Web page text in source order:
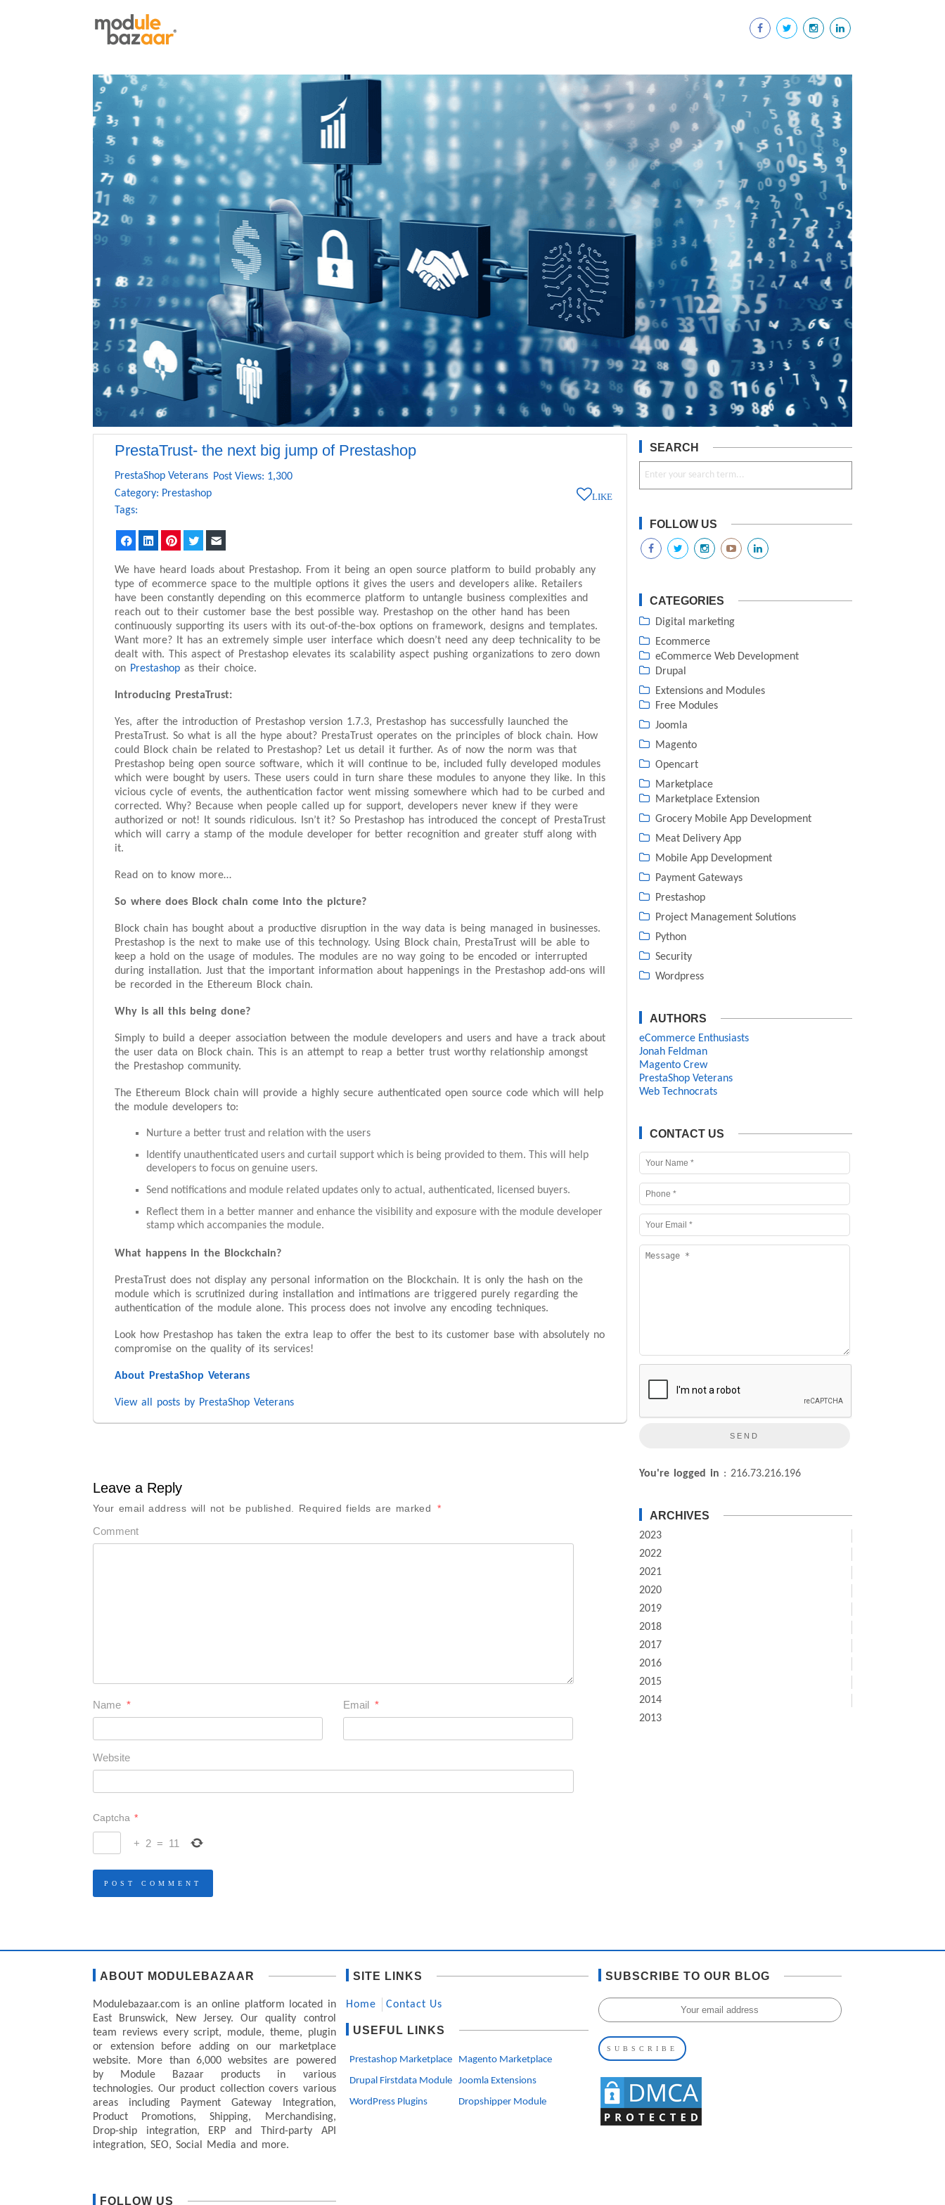
LIKE
PrestaTrust- the next big jump of Prestashop
PrestaShop Veterans Post Views: 1,300
Category: Prestashop
Tags:
FacebookLinkedInPinterestTwitter
We have heard loads about Prestashop. From it being an open source platform to build probably any
type of ecommerce space to the multiple options it gives the users and developers alike. Retailers
have been constantly depending on this ecommerce platform to untangle business complexities and
reach out to their customer base the best possible way. Prestashop on the other hand has been
continuously supporting its users with its out-of-the-box options on framework, designs and templates.
Want more? It has an extremely simple user interface which doesn’t need any deep technicality to be
dealt with. This aspect of Prestashop elevates its scalability aspect pushing organizations to zero down
on Prestashop as their choice.
Introducing PrestaTrust:
Yes, after the introduction of Prestashop version 1.7.3, Prestashop has successfully launched the
PrestaTrust. So what is all the hype about? PrestaTrust operates on the principles of block chain. How
could Block chain be related to Prestashop? Let us detail it further. As of now the norm was that
Prestashop being open source software, which it will continue to be, included fully developed modules
which were bought by users. These users could in turn share these modules to anyone they like. In this
vicious cycle of events, the authentication factor went missing somewhere which had to be curbed and
corrected. Why? Because when people called up for support, developers never knew if they were
authorized or not! It sounds ridiculous. Isn’t it? So Prestashop has introduced the concept of PrestaTrust
which will carry a stamp of the module developer for better recognition and greater stuff along with
it.
Read on to know more…
So where does Block chain come into the picture?
Block chain has bought about a productive disruption in the way data is being managed in businesses.
Prestashop is the next to make use of this technology. Using Block chain, PrestaTrust will be able to
keep a hold on the usage of modules. The modules are no way going to be encoded or interrupted
during installation. Just that the important information about happenings in the Prestashop add-ons will
be recorded in the Ethereum Block chain.
Why is all this being done?
Simply to build a deeper association between the module developers and users and have a track about
the user data on Block chain. This is an attempt to reap a better trust worthy relationship amongst
the Prestashop community.
The Ethereum Block chain will provide a highly secure authenticated open source code which will help
the module developers to:
Nurture a better trust and relation with the users
Identify unauthenticated users and curtail support which is being provided to them. This will help
developers to focus on genuine users.
Send notifications and module related updates only to actual, authenticated, licensed buyers.
Reflect them in a better manner and enhance the visibility and exposure with the module developer
stamp which accompanies the module.
What happens in the Blockchain?
PrestaTrust does not display any personal information on the Blockchain. It is only the hash on the
module which is scrutinized during installation and intimations are triggered purely regarding the
authentication of the module alone. This process does not involve any encoding techniques.
Look how Prestashop has taken the extra leap to offer the best to its customer base with absolutely no
compromise on the quality of its services!
About PrestaShop Veterans
View all posts by PrestaShop Veterans
Leave a Reply
Your email address will not be published. Required fields are marked *
Comment
Name * Email *
Website
Captcha *
+ 2 = 11
SEARCH
FOLLOW US
CATEGORIES
Digital marketing
Ecommerce
eCommerce Web Development
Drupal
Extensions and Modules
Free Modules
Joomla
Magento
Opencart
Marketplace
Marketplace Extension
Grocery Mobile App Development
Meat Delivery App
Mobile App Development
Payment Gateways
Prestashop
Project Management Solutions
Python
Security
Wordpress
AUTHORS
eCommerce Enthusiasts
Jonah Feldman
Magento Crew
PrestaShop Veterans
Web Technocrats
CONTACT US
You're logged in : 216.73.216.196
ARCHIVES
2023
2022
2021
2020
2019
2018
2017
2016
2015
2014
2013
ABOUT MODULEBAZAAR
Modulebazaar.com is an online platform located in
East Brunswick, New Jersey. Our quality control
team reviews every script, module, theme, plugin
or extension before adding on our marketplace
website. More than 6,000 websites are powered
by Module Bazaar products in various
technologies. Our product collection covers various
areas including Payment Gateway Integration,
Product Promotions, Shipping, Merchandising,
Drop-ship integration, ERP and Third-party API
integration, SEO, Social Media and more.
FOLLOW US
SITE LINKS
Home Contact Us
USEFUL LINKS
Prestashop Marketplace
Magento Marketplace
Drupal Firstdata Module
Joomla Extensions
WordPress Plugins
Dropshipper Module
SUBSCRIBE TO OUR BLOG